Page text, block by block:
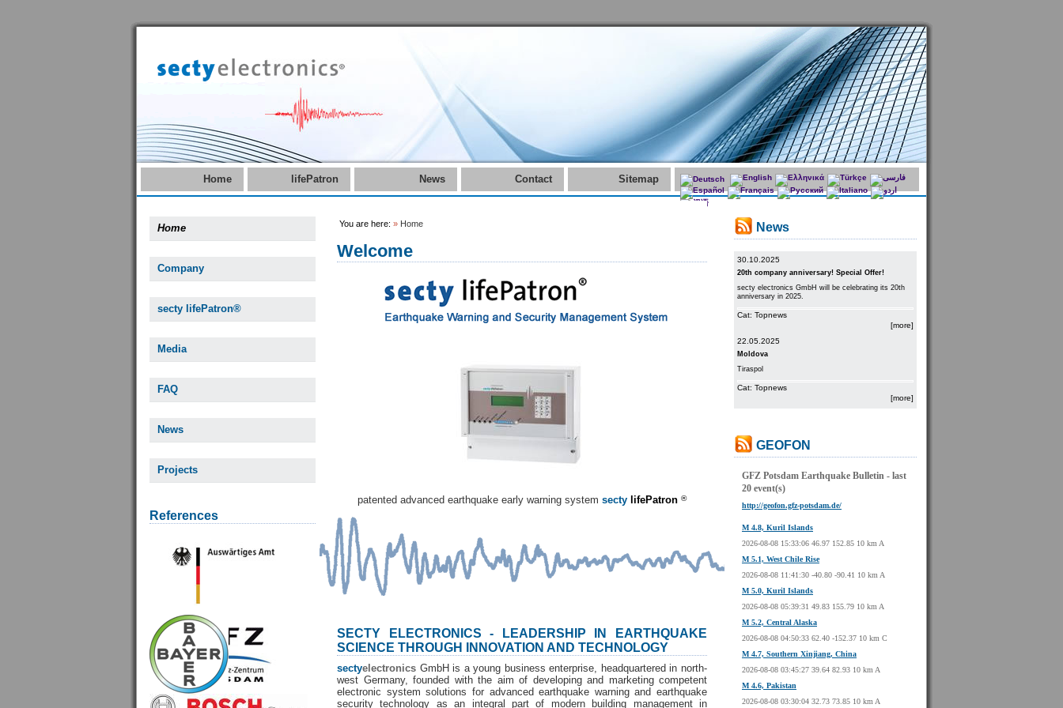
Home lifePatron News Contact Sitemap
Home
Company
secty lifePatron®
Media
FAQ
News
Projects
References
You are here: » Home
Welcome
patented advanced earthquake early warning system secty lifePatron ®
SECTY ELECTRONICS - LEADERSHIP IN EARTHQUAKE
SCIENCE THROUGH INNOVATION AND TECHNOLOGY
sectyelectronics GmbH is a young business enterprise, headquartered in north-
west Germany, founded with the aim of developing and marketing competent
electronic system solutions for advanced earthquake warning and earthquake
security technology as an integral part of modern building management in
News
30.10.2025
20th company anniversary! Special Offer!
secty electronics GmbH will be celebrating its 20th
anniversary in 2025.
Cat: Topnews
[more]
22.05.2025
Moldova
Tiraspol
Cat: Topnews
[more]
GEOFON
GFZ Potsdam Earthquake Bulletin - last
20 event(s)
http://geofon.gfz-potsdam.de/
M 4.8, Kuril Islands
2026-08-08 15:33:06 46.97 152.85 10 km A
M 5.1, West Chile Rise
2026-08-08 11:41:30 -40.80 -90.41 10 km A
M 5.0, Kuril Islands
2026-08-08 05:39:31 49.83 155.79 10 km A
M 5.2, Central Alaska
2026-08-08 04:50:33 62.40 -152.37 10 km C
M 4.7, Southern Xinjiang, China
2026-08-08 03:45:27 39.64 82.93 10 km A
M 4.6, Pakistan
2026-08-08 03:30:04 32.73 73.85 10 km A